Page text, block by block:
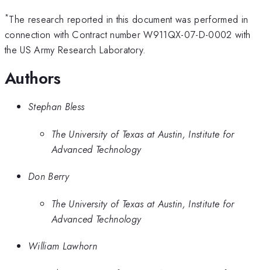
*The research reported in this document was performed in
connection with Contract number W911QX-07-D-0002 with
the US Army Research Laboratory.
Authors
Stephan Bless
The University of Texas at Austin, Institute for
Advanced Technology
Don Berry
The University of Texas at Austin, Institute for
Advanced Technology
William Lawhorn